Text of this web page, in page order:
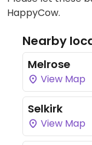
HappyCow.
Nearby
Melrose
View Map
Selkirk
View Map